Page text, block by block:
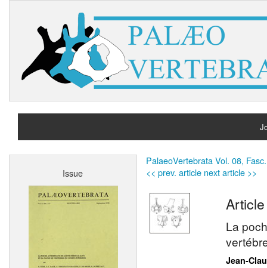
Issue
PalaeoVertebrata Vol. 08,
<< prev. article next article >>
Article
La
Jean-